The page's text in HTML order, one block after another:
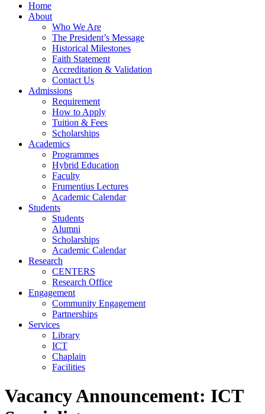
Home
About
Who We Are
The President’s Message
Historical Milestones
Faith Statement
Accreditation & Validation
Contact Us
Admissions
Requirement
How to Apply
Tuition & Fees
Scholarships
Academics
Programmes
Hybrid Education
Faculty
Frumentius Lectures
Academic Calendar
Students
Students
Alumni
Scholarships
Academic Calendar
Research
CENTERS
Research Office
Engagement
Community Engagement
Partnerships
Services
Library
ICT
Chaplain
Facilities
Vacancy Announcement: ICT